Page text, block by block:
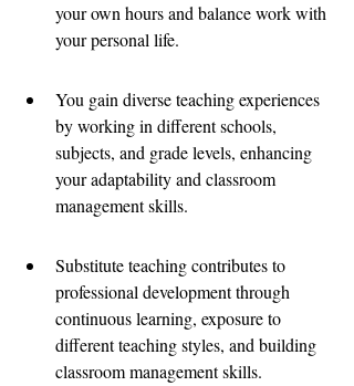
your own hours and balance work with
your personal life.
You gain diverse teaching experiences
by working in different schools,
subjects, and grade levels, enhancing
your adaptability and classroom
management skills.
Substitute teaching contributes to
professional development through
continuous learning, exposure to
different teaching styles, and building
classroom management skills.